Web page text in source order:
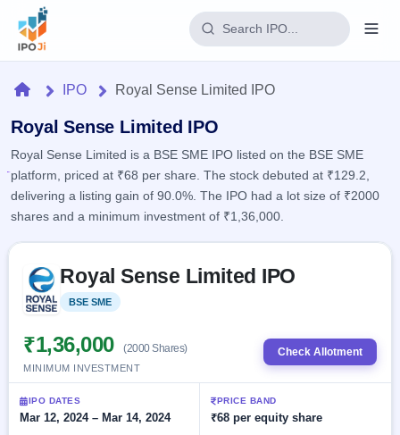
Home
IPO
Current
1 Live
IPOs
Upcoming
soon
Listed
Listed
Reports
IPO
Today's
IPO
events &
Real-time IPO
subscription
Learn
IPO
Glossary
explained
Buyback
Buybacks
Active
buyback
Upcoming
Orders/Bids
Allotment
HomeIPO Royal Sense Limited IPO
Royal Sense Limited IPO
Royal Sense Limited is a BSE SME IPO listed on the BSE SME
platform, priced at ₹68 per share. The stock debuted at ₹129.2,
delivering a listing gain of 90.0%. The IPO had a lot size of ₹2000
shares and a minimum investment of ₹1,36,000.
Royal Sense Limited IPO
BSE SME
₹1,36,000 (2000 Shares)
MINIMUM INVESTMENT
Check Allotment
IPO DATES
Mar 12, 2024 – Mar 14, 2024
PRICE BAND
₹68 per equity share